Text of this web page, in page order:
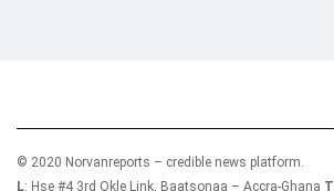
© 2020 Norvanreports – credible news platform.
L: Hse #4 3rd Okle Link, Baatsonaa – Accra-Ghana T